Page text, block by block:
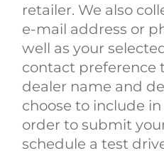
retailer. We also
e-mail address or
well as your
contact preference
dealer name and
choose to include
order to submit
schedule a test